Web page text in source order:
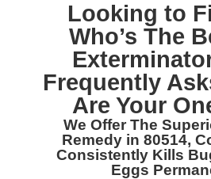
Looking to
Who’s The
Frequently
Are Your
We Offer The
Remedy in 80514,
Consistently Kills
Eggs